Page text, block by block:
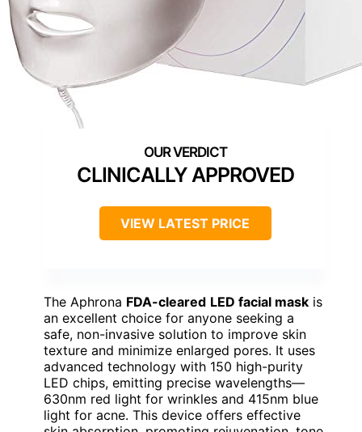
CLINICALLY APPROVED
VIEW LATEST PRICE
The Aphrona FDA-cleared LED facial mask is
an excellent choice for anyone seeking a
safe, non-invasive solution to improve skin
texture and minimize enlarged pores. It uses
advanced technology with 150 high-purity
LED chips, emitting precise wavelengths—
630nm red light for wrinkles and 415nm blue
light for acne. This device offers effective